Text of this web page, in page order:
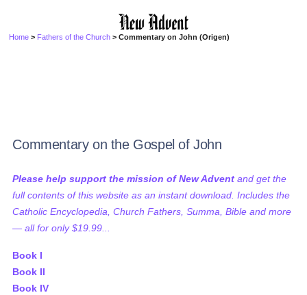
Home > Fathers of the Church > Commentary on John (Origen)
Commentary on the Gospel of John
Please help support the mission of New Advent and get the
full contents of this website as an instant download. Includes the
Catholic Encyclopedia, Church Fathers, Summa, Bible and more
— all for only $19.99...
Book I
Book II
Book IV